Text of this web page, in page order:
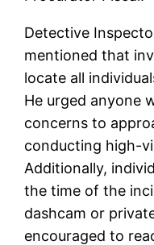
Detective
mentioned that
locate all
He urged anyone
concerns to
conducting high-
Additionally,
the time of the
dashcam or
encouraged to